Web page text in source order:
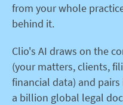
from your whole
behind it.
Clio's AI draws on the
(your matters, clients,
financial data) and
a billion global legal